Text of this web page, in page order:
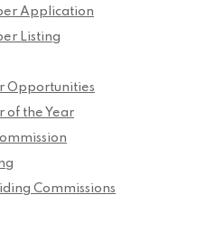
Application
Listing
Opportunities
of the Year
Commissions